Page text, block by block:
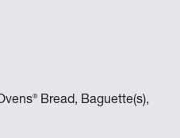
®Bread, Baguette(s),